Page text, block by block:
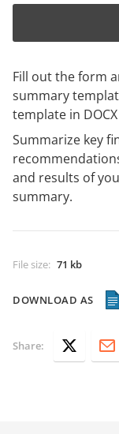
Fill out the form
summary
template in
Summarize key
and results of
summary.
File size: 71 kb
DOWNLOAD AS
Share: